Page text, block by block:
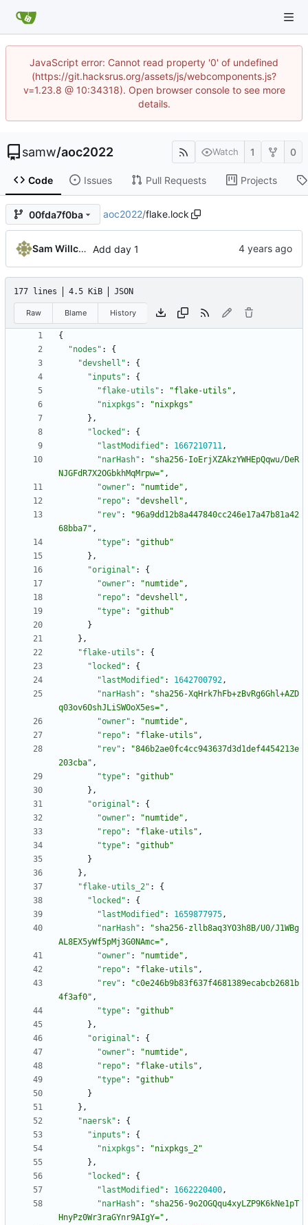
JavaScript error: Cannot read property '0' of undefined
(https://git.hacksrus.org/assets/js/webcomponents.js?
v=1.23.8 @ 10:34318). Open browser console to see more
details.
samw/aoc2022 Watch 1 0
Code Issues Pull Requests Projects
00fda7f0ba aoc2022/flake.lock
Sam Willcocks Add day 1
177 lines 4.5 KiB JSON
Raw Blame History
{
"nodes" :
{
"devshell" :
{
"inputs" :
{
"flake-utils" : "flake-utils" ,
"nixpkgs" :
"nixpkgs"
} ,
"locked" :
{
"lastModified" : 1667210711,
"narHash" :
"sha256-IoErjXZAkzYWHEpQqwu/DeR
NJGFdR7X2OGbkhMqMrpw=" ,
"owner" : "numtide" ,
"repo" : "devshell" ,
"rev" :
"96a9dd12b8a447840cc246e17a47b81a42
68bba7" ,
"type" :
"github"
} ,
"original" :
{
"owner" : "numtide" ,
"repo" : "devshell" ,
"type" :
"github"
}
} ,
"flake-utils" :
{
"locked" :
{
"lastModified" : 1642700792,
"narHash" :
"sha256-XqHrk7hFb+zBvRg6Ghl+AZD
q03ov6OshJLiSWOoX5es=" ,
"owner" : "numtide" ,
"repo" : "flake-utils" ,
"rev" :
"846b2ae0fc4cc943637d3d1def4454213e
203cba" ,
"type" :
"github"
} ,
"original" :
{
"owner" : "numtide" ,
"repo" : "flake-utils" ,
"type" :
"github"
}
} ,
"flake-utils_2" :
{
"locked" :
{
"lastModified" : 1659877975,
"narHash" :
"sha256-zllb8aq3YO3h8B/U0/J1WBg
AL8EX5yWf5pMj3G0NAmc=" ,
"owner" : "numtide" ,
"repo" : "flake-utils" ,
"rev" :
"c0e246b9b83f637f4681389ecabcb2681b
4f3af0" ,
"type" :
"github"
} ,
"original" :
{
"owner" : "numtide" ,
"repo" : "flake-utils" ,
"type" :
"github"
}
} ,
"naersk" :
{
"inputs" :
{
"nixpkgs" :
"nixpkgs_2"
} ,
"locked" :
{
"lastModified" : 1662220400,
"narHash" :
"sha256-9o2OGQqu4xyLZP9K6kNe1pT
HnyPz0Wr3raGYnr9AIgY=" ,